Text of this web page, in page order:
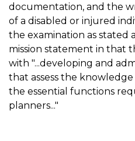
documentation, and the
of a disabled or injured
the examination as stated
mission statement in that
with "...developing and
that assess the
the essential functions
planners..."